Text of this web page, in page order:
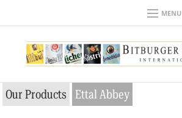
MENU
Our Products Ettal Abbey